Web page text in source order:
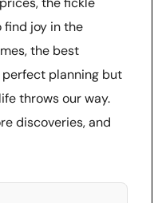
find joy in the
the best
planning but
throws our way.
discoveries, and